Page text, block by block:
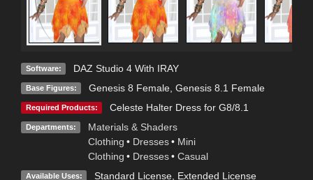
Software: DAZ Studio 4 With IRAY
Base Figures: Genesis 8 Female, Genesis 8.1 Female
Required Products: Celeste Halter Dress for G8/8.1
Departments:
Materials & Shaders
Clothing • Dresses • Mini
Clothing • Dresses • Casual
Available Uses: Standard License, Extended License